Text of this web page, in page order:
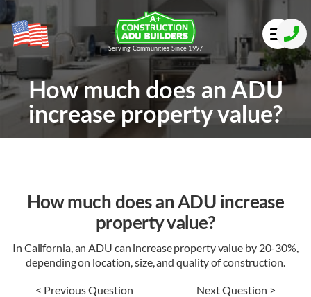
Serving Communities Since 1997
How much does an ADU
increase property value?
How much does an ADU increase
property value?
In California, an ADU can increase property value by 20-30%,
depending on location, size, and quality of construction.
< Previous Question Next Question >